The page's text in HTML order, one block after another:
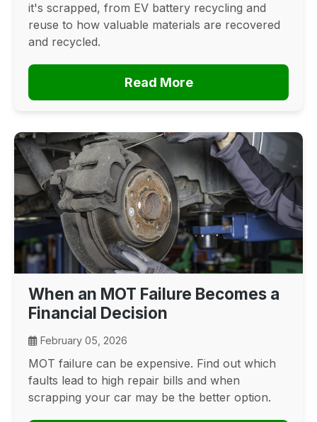
it's scrapped, from EV battery recycling and
reuse to how valuable materials are recovered
and recycled.
Read More
When an MOT Failure Becomes a
Financial Decision
February 05, 2026
MOT failure can be expensive. Find out which
faults lead to high repair bills and when
scrapping your car may be the better option.